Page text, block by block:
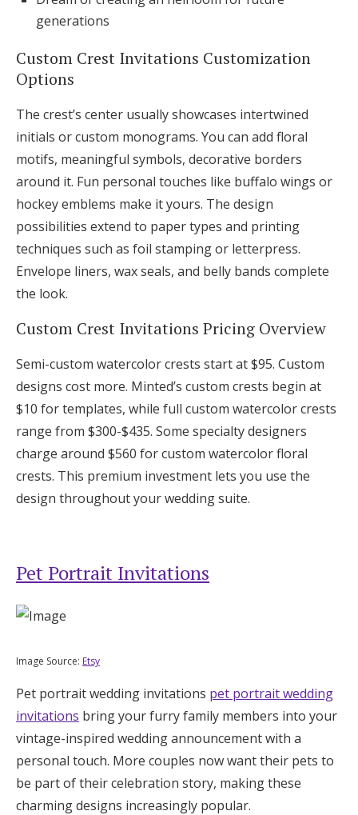
generations
Custom Crest Invitations Customization
Options
The crest’s center usually showcases intertwined
initials or custom monograms. You can add floral
motifs, meaningful symbols, decorative borders
around it. Fun personal touches like buffalo wings or
hockey emblems make it yours. The design
possibilities extend to paper types and printing
techniques such as foil stamping or letterpress.
Envelope liners, wax seals, and belly bands complete
the look.
Custom Crest Invitations Pricing Overview
Semi-custom watercolor crests start at $95. Custom
designs cost more. Minted’s custom crests begin at
$10 for templates, while full custom watercolor crests
range from $300-$435. Some specialty designers
charge around $560 for custom watercolor floral
crests. This premium investment lets you use the
design throughout your wedding suite.
Pet Portrait Invitations
Image Source: Etsy
Pet portrait wedding invitations pet portrait wedding
invitations bring your furry family members into your
vintage-inspired wedding announcement with a
personal touch. More couples now want their pets to
be part of their celebration story, making these
charming designs increasingly popular.